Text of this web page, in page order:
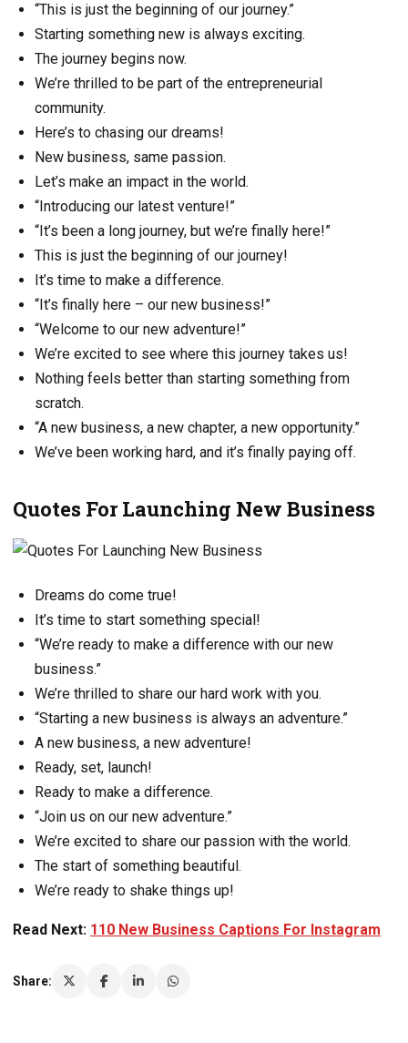
“This is just the beginning of our journey.”
Starting something new is always exciting.
The journey begins now.
We’re thrilled to be part of the entrepreneurial
community.
Here’s to chasing our dreams!
New business, same passion.
Let’s make an impact in the world.
“Introducing our latest venture!”
“It’s been a long journey, but we’re finally here!”
This is just the beginning of our journey!
It’s time to make a difference.
“It’s finally here – our new business!”
“Welcome to our new adventure!”
We’re excited to see where this journey takes us!
Nothing feels better than starting something from
scratch.
“A new business, a new chapter, a new opportunity.”
We’ve been working hard, and it’s finally paying off.
Quotes For Launching New Business
Dreams do come true!
It’s time to start something special!
“We’re ready to make a difference with our new
business.”
We’re thrilled to share our hard work with you.
“Starting a new business is always an adventure.”
A new business, a new adventure!
Ready, set, launch!
Ready to make a difference.
“Join us on our new adventure.”
We’re excited to share our passion with the world.
The start of something beautiful.
We’re ready to shake things up!
Read Next: 110 New Business Captions For Instagram
Share: